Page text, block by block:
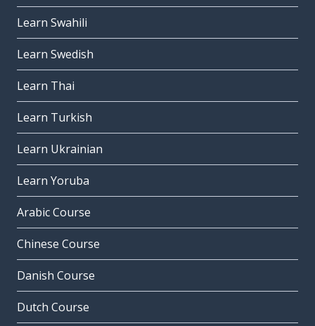
Learn Swahili
Learn Swedish
Learn Thai
Learn Turkish
Learn Ukrainian
Learn Yoruba
Arabic Course
Chinese Course
Danish Course
Dutch Course